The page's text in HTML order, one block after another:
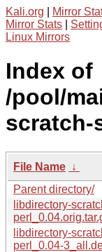
Kali.org Mirror
Mirror Stats
Linux Mirrors
Index of
/pool/
scratch-
File Name ↓
Parent directory/
libdirectory-
libdirectory-
perl_0.04-